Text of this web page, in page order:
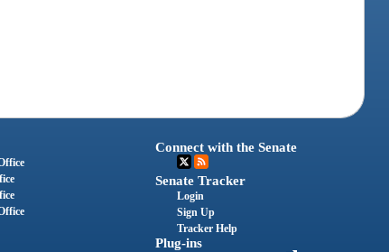
Connect with the Senate
Senate Tracker
Login
Sign Up
Tracker Help
Plug-ins